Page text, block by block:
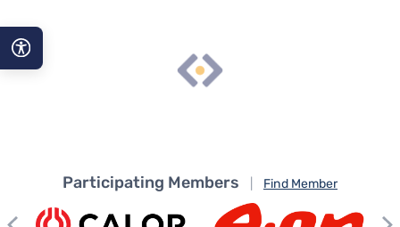
Participating Members Find Member